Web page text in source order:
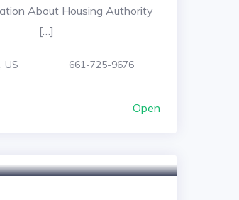
About Housing Authority
[…]
US 661-725-9676
Open